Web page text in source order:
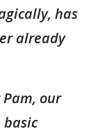
has
already
our